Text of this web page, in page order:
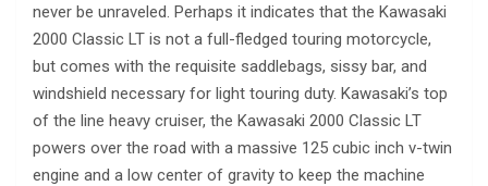
never be unraveled. Perhaps it indicates that the Kawasaki
2000 Classic LT is not a full-fledged touring motorcycle,
but comes with the requisite saddlebags, sissy bar, and
windshield necessary for light touring duty. Kawasaki’s top
of the line heavy cruiser, the Kawasaki 2000 Classic LT
powers over the road with a massive 125 cubic inch v-twin
engine and a low center of gravity to keep the machine